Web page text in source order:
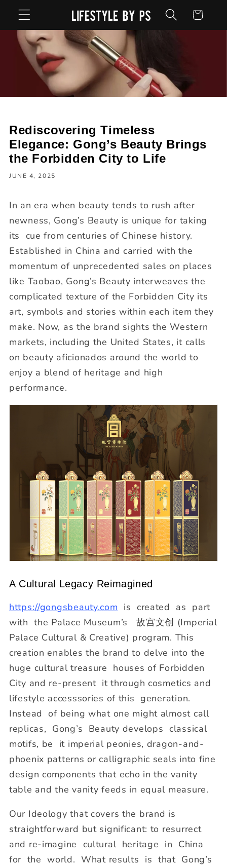
Skip to
content
Cart
Rediscovering Timeless
Elegance: Gong’s Beauty Brings
the Forbidden City to Life
JUNE 4, 2025
In an era when beauty tends to rush after
newness, Gong’s Beauty is unique for taking
its cue from centuries of Chinese history.
Established in China and carried with the
momentum of unprecedented sales on places
like Taobao, Gong’s Beauty interweaves the
complicated texture of the Forbidden City its
art, symbols and stories within each item they
make. Now, as the brand sights the Western
markets, including the United States, it calls
on beauty aficionados around the world to
enjoy a blend of heritage and high
performance.
A Cultural Legacy Reimagined
https://gongsbeauty.com is created as part
with the Palace Museum’s 故宫文创 (Imperial
Palace Cultural & Creative) program. This
creation enables the brand to delve into the
huge cultural treasure houses of Forbidden
City and re-present it through cosmetics and
lifestyle accesssories of this generation.
Instead of being what one might almost call
replicas, Gong’s Beauty develops classical
motifs, be it imperial peonies, dragon-and-
phoenix patterns or calligraphic seals into fine
design components that echo in the vanity
table and the vanity feeds in equal measure.
Our Ideology that covers the brand is
straightforward but significant: to resurrect
and re-imagine cultural heritage in China
for the world. What results is that Gong’s